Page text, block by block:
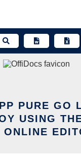
PURE GO
USING
ONLINE